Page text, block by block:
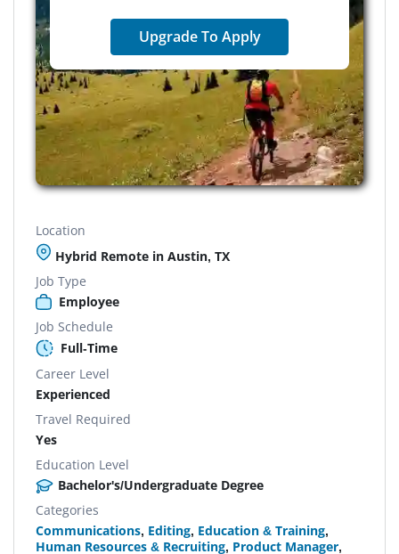
Upgrade To Apply
Location
Hybrid Remote in Austin, TX
Job Type
Employee
Job Schedule
Full-Time
Career Level
Experienced
Travel Required
Yes
Education Level
Bachelor's/Undergraduate Degree
Categories
Communications, Editing, Education & Training,
Human Resources & Recruiting, Product Manager,